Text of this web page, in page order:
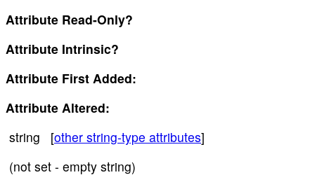
Attribute Read-Only?
Attribute Intrinsic?
Attribute First Added:
Attribute Altered:
string [other string-type attributes]
(not set - empty string)